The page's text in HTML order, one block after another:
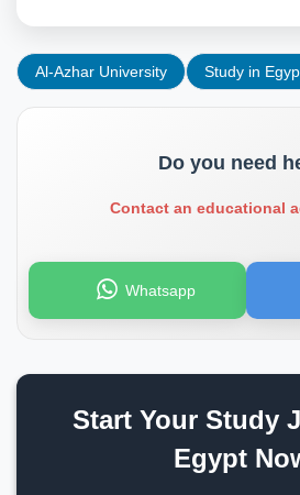
Al-Azhar University Study in
Do you need
Contact an educational
Whatsapp
Start Your Study
Egypt